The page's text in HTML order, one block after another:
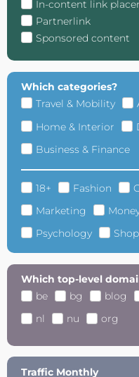
In-content link
Partnerlink
Sponsored content
Which categories?
Travel & Mobility
Home & Interior
Business & Finance
18+ Fashion
Marketing
Psychology
Which top-level
be
bg blog
nl
nu org
Traffic Monthly